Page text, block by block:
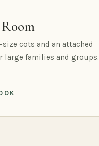
size cots and an attached
large families and groups.